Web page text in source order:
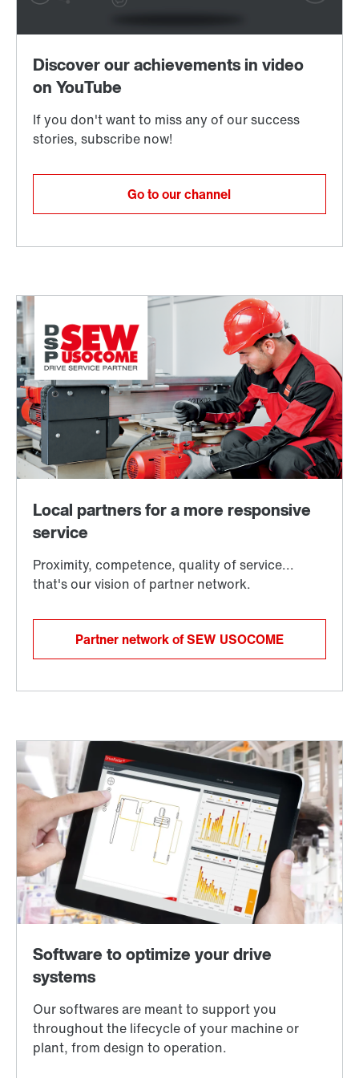
Request repair service
Go to our channel
Partner network of SEW USOCOME